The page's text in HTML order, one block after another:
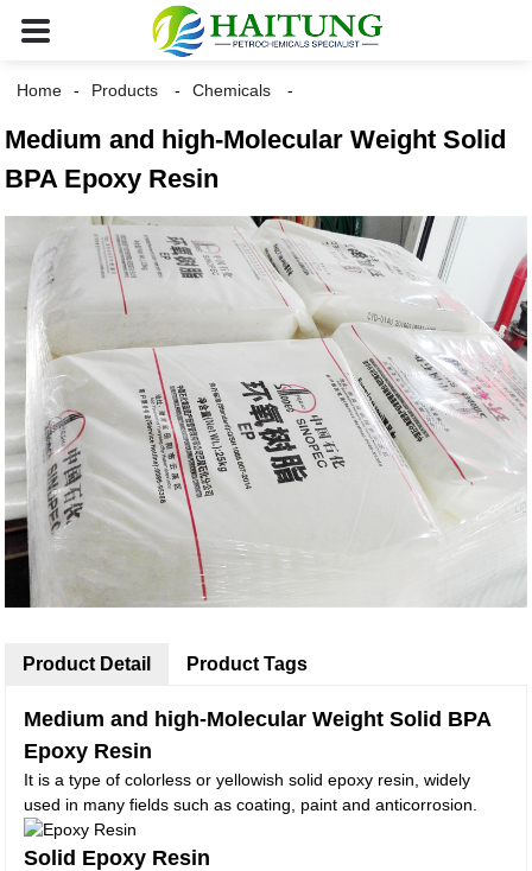
Home Products Chemicals
Medium and high-Molecular Weight Solid
BPA Epoxy Resin
Product Detail
Medium and high-Molecular Weight Solid BPA
Epoxy Resin
It is a type of colorless or yellowish solid epoxy resin, widely
used in many fields such as coating, paint and anticorrosion.
Solid Epoxy Resin
Product Tags